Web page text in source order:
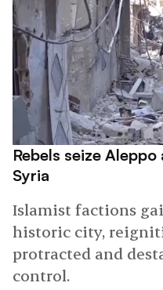
Rebels seize
Syria
Islamist factions
historic city,
protracted and
control.